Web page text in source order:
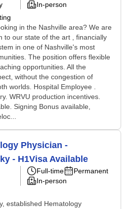
In-person
in the Nashville area? We are
to our state of the art , financially
in one of Nashville's most
The position offers flexible
opportunities. All the
without the congestion of
worlds. Hospital Employee .
WRVU production incentives.
Signing Bonus available,
Physician -
- H1Visa Available
Full-time
Permanent
In-person
established Hematology